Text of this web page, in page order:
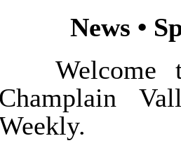
News •
Welcome
Champlain